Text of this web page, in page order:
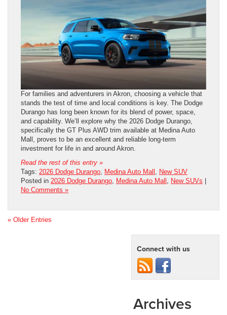
For families and adventurers in Akron, choosing a vehicle that
stands the test of time and local conditions is key. The Dodge
Durango has long been known for its blend of power, space,
and capability. We’ll explore why the 2026 Dodge Durango,
specifically the GT Plus AWD trim available at Medina Auto
Mall, proves to be an excellent and reliable long-term
investment for life in and around Akron.
Read the rest of this entry »
Tags: 2026 Dodge Durango Medina Auto Mall
New SUV
Posted in 2026 Dodge Durango Medina Auto Mall New SUVs |
No Comments »
« Older Entries
Connect with us
Archives